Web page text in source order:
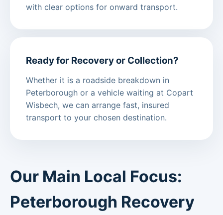
with clear options for onward transport.
Ready for Recovery or Collection?
Whether it is a roadside breakdown in
Peterborough or a vehicle waiting at Copart
Wisbech, we can arrange fast, insured
transport to your chosen destination.
Our Main Local Focus:
Peterborough Recovery